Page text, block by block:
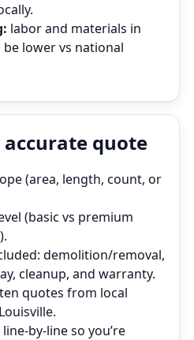
labor and materials in
lower vs national
quote
(area, length, count, or
(basic vs premium
demolition/removal,
cleanup, and warranty.
quotes from local
so you’re